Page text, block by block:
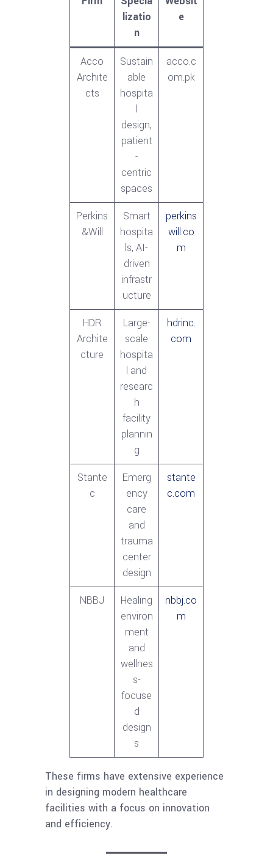
lizatio
n
e
Acco
Archite
cts
Sustain
able
hospita
l
design,
patient
-
centric
spaces
acco.c
om.pk
Perkins
&Will
Smart
hospita
ls, AI-
driven
infrastr
ucture
perkins
will.co
m
HDR
Archite
cture
Large-
scale
hospita
l and
researc
h
facility
plannin
g
hdrinc.
com
Stante
c
Emerg
ency
care
and
trauma
center
design
stante
c.com
NBBJ
Healing
environ
ment
and
wellnes
s-
focuse
d
design
s
nbbj.co
m
These firms have extensive experience
in designing modern healthcare
facilities with a focus on innovation
and efficiency.